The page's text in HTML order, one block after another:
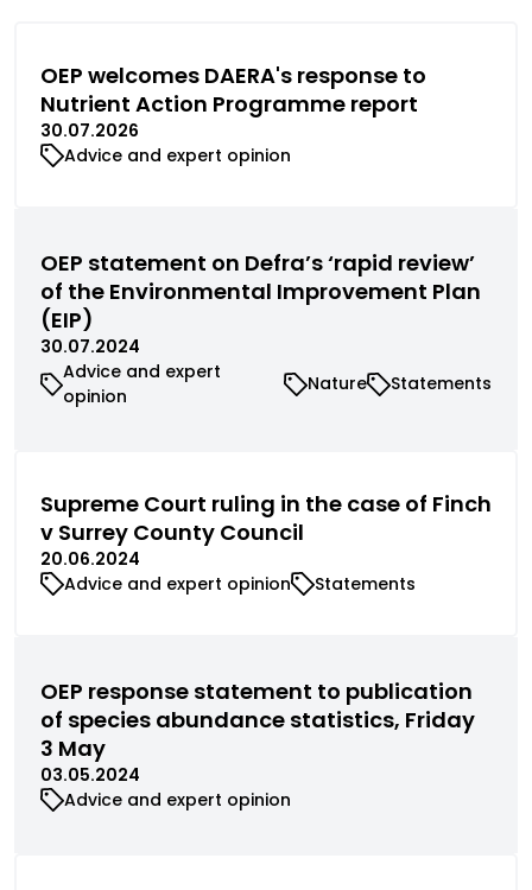
OEP welcomes DAERA's response to
Nutrient Action Programme report
30.07.2026
Advice and expert opinion
OEP statement on Defra’s ‘rapid review’
of the Environmental Improvement Plan
(EIP)
30.07.2024
Advice and expert
opinion
Nature Statements
Supreme Court ruling in the case of Finch
v Surrey County Council
20.06.2024
Advice and expert opinion
Statements
OEP response statement to publication
of species abundance statistics, Friday
3 May
03.05.2024
Advice and expert opinion